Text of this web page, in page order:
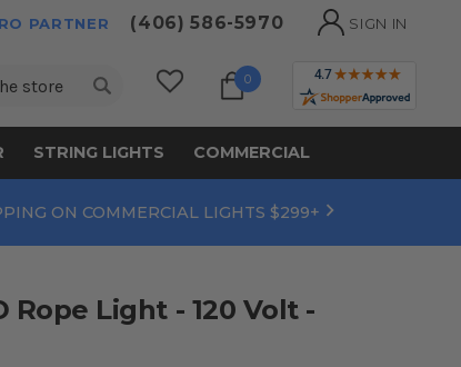
PARTNER (406) 586-5970 SIGN IN
0
STRING LIGHTS COMMERCIAL
ON COMMERCIAL LIGHTS $299+
Rope Light - 120 Volt -